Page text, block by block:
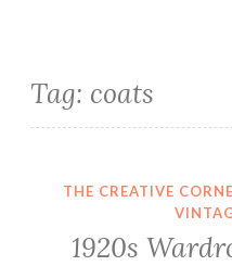
Tag: coats
THE CREATIVE
1920s